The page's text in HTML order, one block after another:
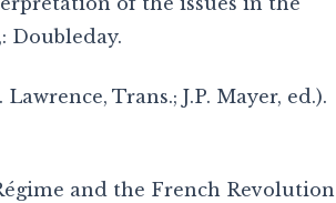
Doubleday.
Trans.; J.P. Mayer, ed.).
and the French Revolution